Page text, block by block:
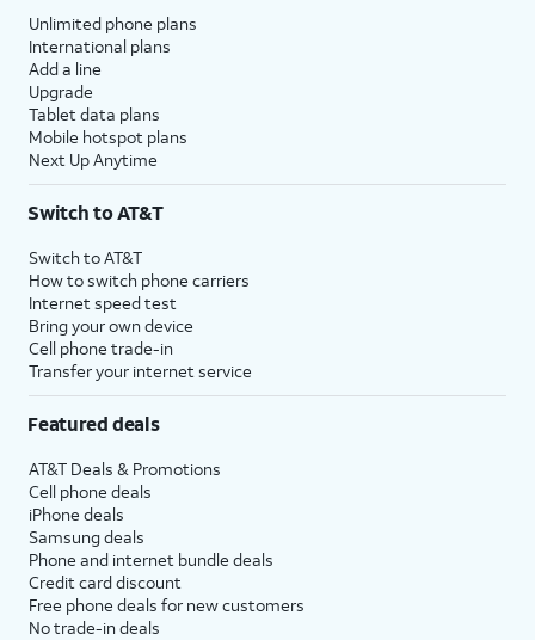
Unlimited phone plans
International plans
Add a line
Upgrade
Tablet data plans
Mobile hotspot plans
Next Up Anytime
Switch to AT&T
Switch to AT&T
How to switch phone carriers
Internet speed test
Bring your own device
Cell phone trade-in
Transfer your internet service
Featured deals
AT&T Deals & Promotions
Cell phone deals
iPhone deals
Samsung deals
Phone and internet bundle deals
Credit card discount
Free phone deals for new customers
No trade-in deals